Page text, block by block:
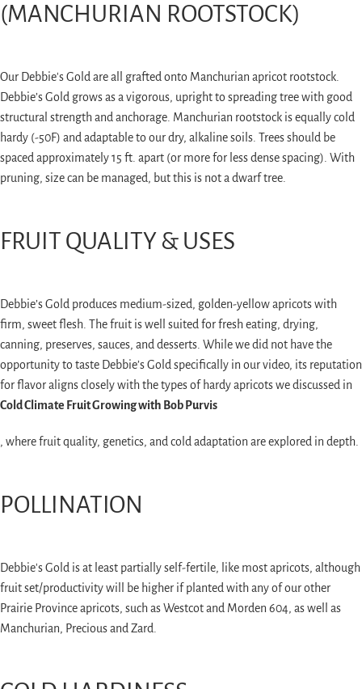
(MANCHURIAN ROOTSTOCK)
Our Debbie's Gold are all grafted onto Manchurian apricot rootstock.
Debbie’s Gold grows as a vigorous, upright to spreading tree with good
structural strength and anchorage. Manchurian rootstock is equally cold
hardy (-50F) and adaptable to our dry, alkaline soils. Trees should be
spaced approximately 15 ft. apart (or more for less dense spacing). With
pruning, size can be managed, but this is not a dwarf tree.
FRUIT QUALITY & USES
Debbie’s Gold produces medium-sized, golden-yellow apricots with
firm, sweet flesh. The fruit is well suited for fresh eating, drying,
canning, preserves, sauces, and desserts. While we did not have the
opportunity to taste Debbie’s Gold specifically in our video, its reputation
for flavor aligns closely with the types of hardy apricots we discussed in
Cold Climate Fruit Growing with Bob Purvis
, where fruit quality, genetics, and cold adaptation are explored in depth.
POLLINATION
Debbie's Gold is at least partially self-fertile, like most apricots, although
fruit set/productivity will be higher if planted with any of our other
Prairie Province apricots, such as Westcot and Morden 604, as well as
Manchurian, Precious and Zard.